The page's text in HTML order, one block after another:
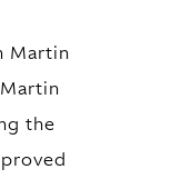
Martin
the